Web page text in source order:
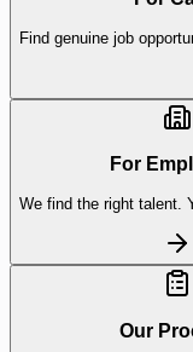
Find genuine job
For
We find the right talent.
Our